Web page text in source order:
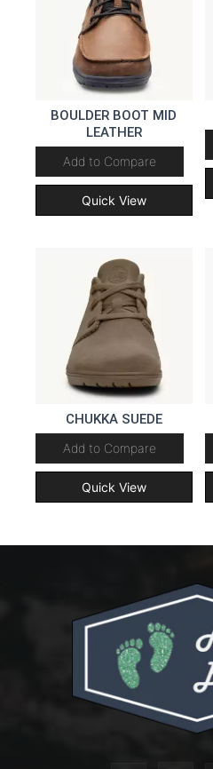
BOULDER BOOT MID
LEATHER
Add to Compare
Quick View
CHUKKA SUEDE
Add to Compare
Quick View